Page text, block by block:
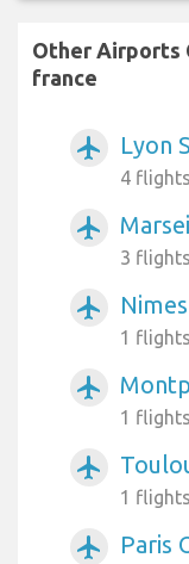
Other Airports
france
airplanemode_active Lyon
4
airplanemode_active
3
airplanemode_active
1
airplanemode_active
1
airplanemode_active
1
airplanemode_active Paris